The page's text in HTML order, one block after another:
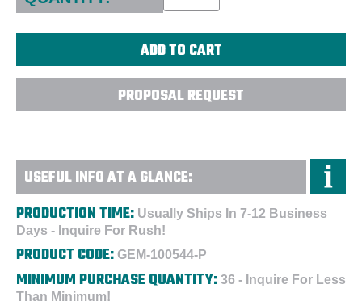
PROPOSAL REQUEST
USEFUL INFO AT A GLANCE:
PRODUCTION TIME: Usually Ships In 7-12 Business
Days - Inquire For Rush!
PRODUCT CODE: GEM-100544-P
MINIMUM PURCHASE QUANTITY: 36 - Inquire For Less
Than Minimum!